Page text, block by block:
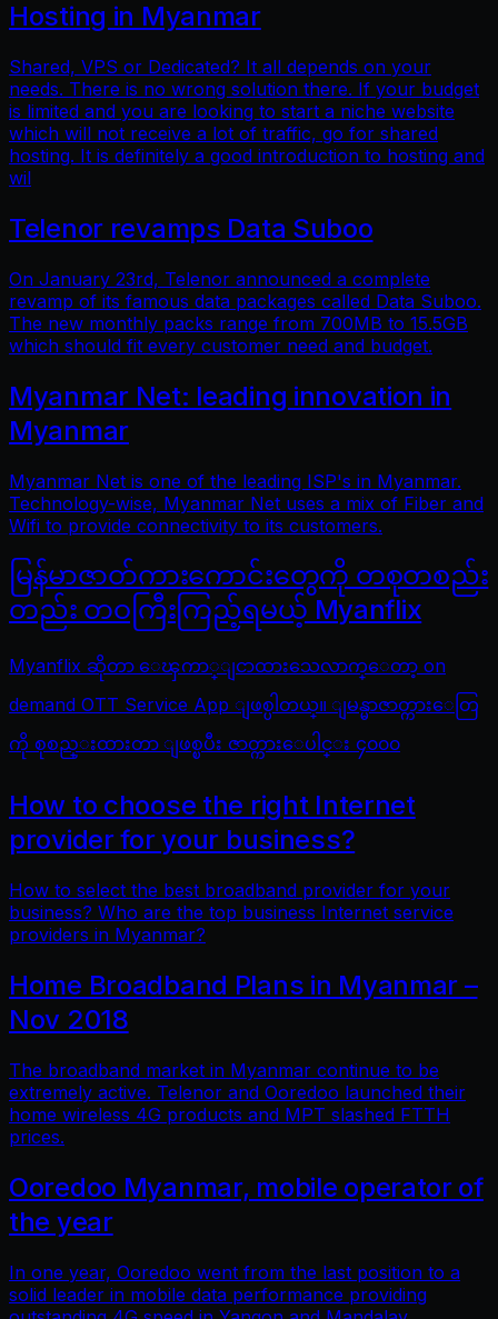
Hosting in Myanmar
Shared, VPS or Dedicated? It all depends on your
needs. There is no wrong solution there. If your budget
is limited and you are looking to start a niche website
which will not receive a lot of traffic, go for shared
hosting. It is definitely a good introduction to hosting and
wil
Telenor revamps Data Suboo
On January 23rd, Telenor announced a complete
revamp of its famous data packages called Data Suboo.
The new monthly packs range from 700MB to 15.5GB
which should fit every customer need and budget.
Myanmar Net: leading innovation in
Myanmar
Myanmar Net is one of the leading ISP's in Myanmar.
Technology-wise, Myanmar Net uses a mix of Fiber and
Wifi to provide connectivity to its customers.
မြန်မာဇာတ်ကားကောင်းတွေကို တစုတစည်း
တည်း တဝကြီးကြည့်ရမယ့် Myanflix
Myanflix ဆိုတာ ေၾကာ္ျငာထားသေလာက္ေတာ့ on
demand OTT Service App ျဖစ္ပါတယ္။ ျမန္မာဇာတ္ကားေတြ
ကို စုစည္းထားတာ ျဖစ္ၿပီး ဇာတ္ကားေပါင္း ၄၀၀၀
How to choose the right Internet
provider for your business?
How to select the best broadband provider for your
business? Who are the top business Internet service
providers in Myanmar?
Home Broadband Plans in Myanmar –
Nov 2018
The broadband market in Myanmar continue to be
extremely active. Telenor and Ooredoo launched their
home wireless 4G products and MPT slashed FTTH
prices.
Ooredoo Myanmar, mobile operator of
the year
In one year, Ooredoo went from the last position to a
solid leader in mobile data performance providing